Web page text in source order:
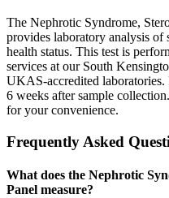
The Nephrotic Syndrome,
provides laboratory analysis of
health status. This test is
services at our South
UKAS-accredited
6 weeks after sample
for your convenience.
Frequently Asked
What does the Nephrotic
Panel measure?